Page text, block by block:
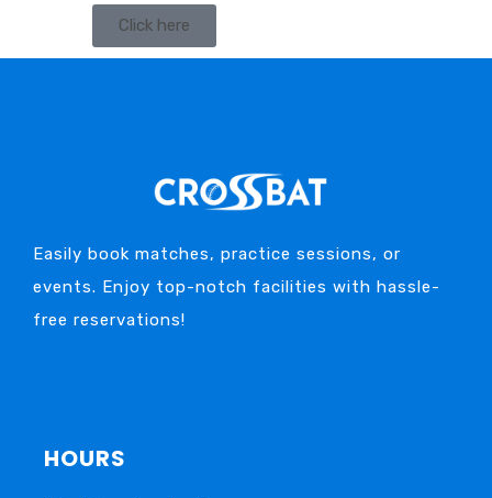
Click here
Easily book matches, practice sessions, or
events. Enjoy top-notch facilities with hassle-
free reservations!
HOURS